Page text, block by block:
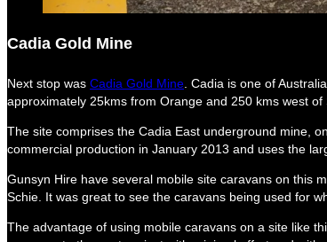
Cadia Gold Mine
Next stop was Cadia Gold Mine . Cadia is one of
approximately 25kms from Orange and 250 kms west of
The site comprises the Cadia East underground mine,
commercial production in January 2013 and uses the
Gunsyn Hire have several mobile site caravans on this
Schie. It was great to see the caravans being used for
The advantage of using mobile caravans on a site like